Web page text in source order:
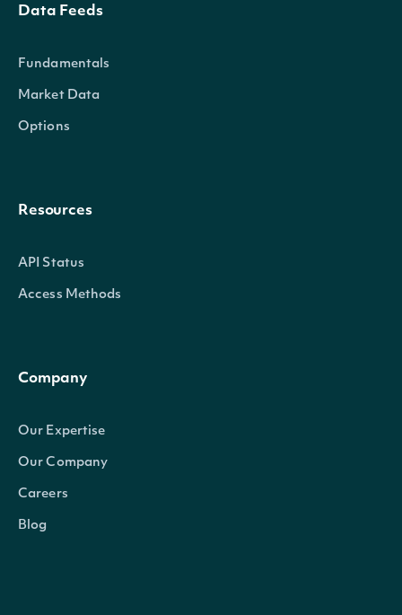
Data Feeds
Fundamentals
Market Data
Options
Resources
API Status
Access Methods
Company
Our Expertise
Our Company
Careers
Blog